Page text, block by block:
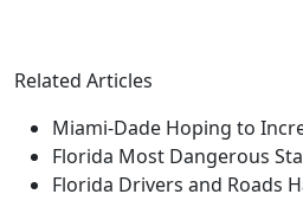
Related Articles
Miami-Dade Hoping to
Florida Most Dangerous
Florida Drivers and Roads